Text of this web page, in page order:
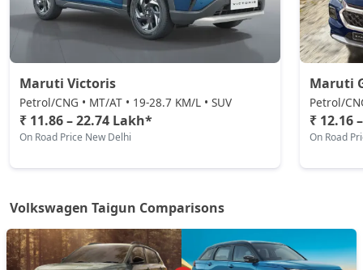
GT Plus Sport AT
Petrol / Automatic
On Road Price( New Delhi )
Maruti Victoris
Petrol/CNG • MT/AT • 19-28.7 KM/L • SUV
₹ 11.86 – 22.74 Lakh*
On Road Price New Delhi
Maruti
Petrol/
₹ 12.16
On Road
Volkswagen Taigun Comparisons